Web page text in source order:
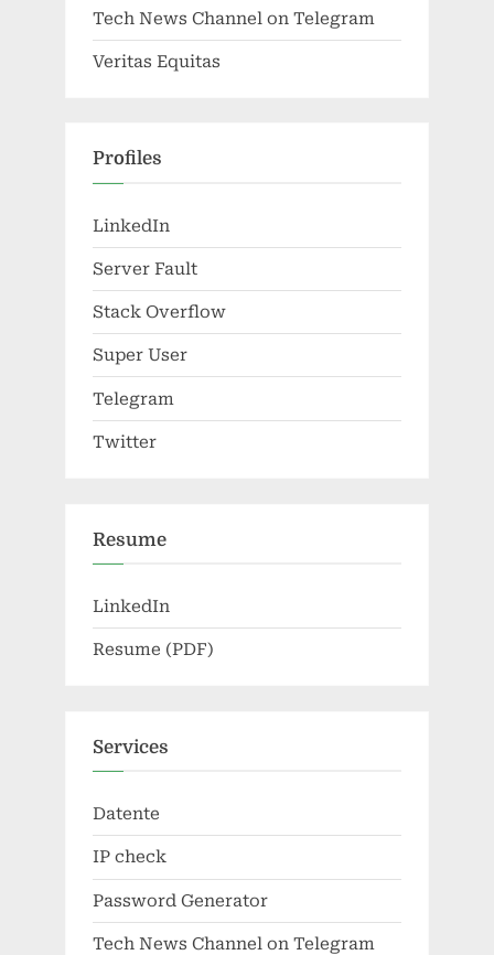
Tech News Channel on Telegram
Veritas Equitas
Profiles
LinkedIn
Server Fault
Stack Overflow
Super User
Telegram
Twitter
Resume
LinkedIn
Resume (PDF)
Services
Datente
IP check
Password Generator
Tech News Channel on Telegram